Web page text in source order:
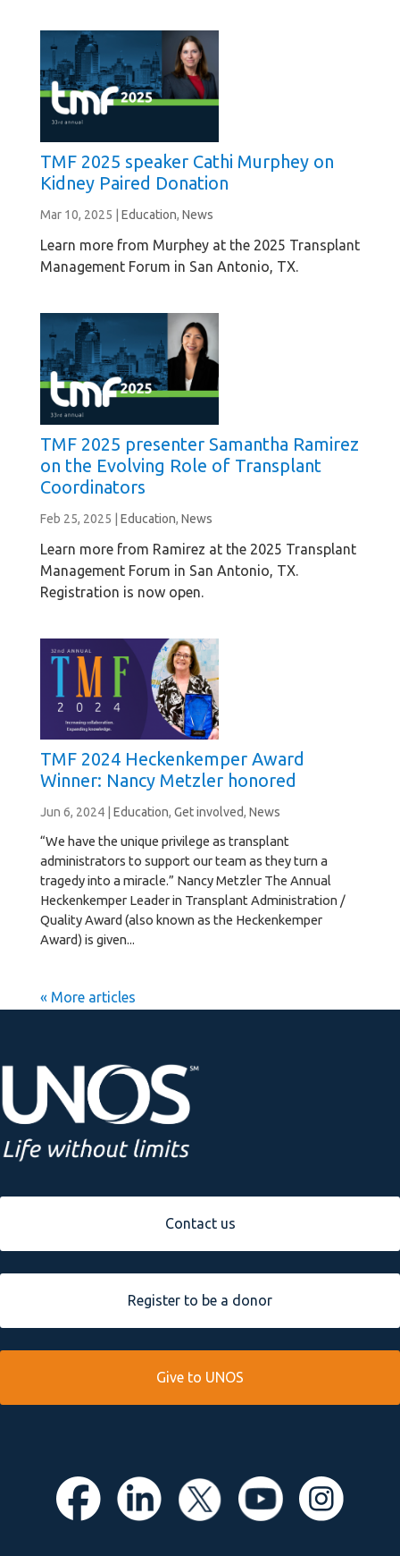
TMF 2025 speaker Cathi Murphey on
Kidney Paired Donation
Mar 10, 2025 Education, News
Learn more from Murphey at the 2025 Transplant
Management Forum in San Antonio, TX.
TMF 2025 presenter Samantha Ramirez
on the Evolving Role of Transplant
Coordinators
Feb 25, 2025 Education, News
Learn more from Ramirez at the 2025 Transplant
Management Forum in San Antonio, TX.
Registration is now open.
TMF 2024 Heckenkemper Award
Winner: Nancy Metzler honored
Jun 6, 2024| Education, Get involved, News
“We have the unique privilege as transplant
administrators to support our team as they turn a
tragedy into a miracle.” Nancy Metzler The Annual
Heckenkemper Leader in Transplant Administration /
Quality Award (also known as the Heckenkemper
Award) is given...
« Older Entries
Contact us
Register to be a donor
Give to UNOS